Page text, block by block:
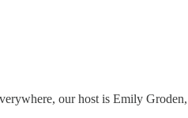
our host is Emily